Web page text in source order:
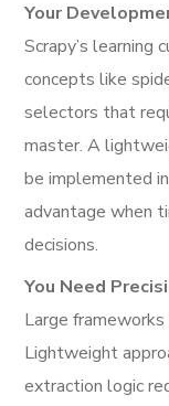
Your
Scrapy’s learning
concepts like
selectors that
master. A
be implemented
advantage when
decisions.
You Need
Large
Lightweight
extraction logic